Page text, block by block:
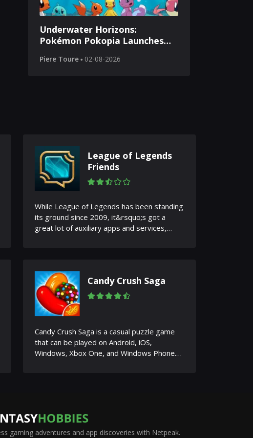
Underwater Horizons:
Pokémon Pokopia Launches
Piere Toure 02-08-2026
League of Legends
Friends
While League of Legends has been standing
its ground since 2009, it&rsquo;s got a
great lot of auxiliary apps and services,
Candy Crush Saga
Candy Crush Saga is a casual puzzle game
that can be played on Android, iOS,
Windows, Xbox One, and Windows Phone.
gaming adventures and app discoveries with Netpeak.